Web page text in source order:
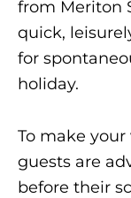
from Meriton
quick,
for
holiday.
To make your
guests are
before their